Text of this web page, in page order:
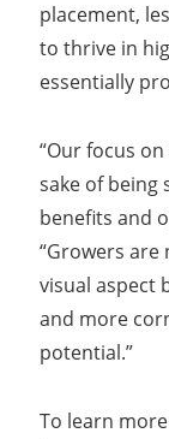
placement,
to thrive in
essentially
“Our focus
sake of being
benefits and
“Growers
visual aspect
and more
potential.”
To learn